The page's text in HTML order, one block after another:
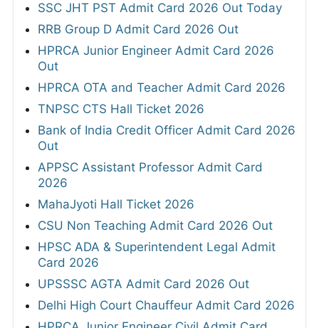
SSC JHT PST Admit Card 2026 Out Today
RRB Group D Admit Card 2026 Out
HPRCA Junior Engineer Admit Card 2026
Out
HPRCA OTA and Teacher Admit Card 2026
TNPSC CTS Hall Ticket 2026
Bank of India Credit Officer Admit Card 2026
Out
APPSC Assistant Professor Admit Card
2026
MahaJyoti Hall Ticket 2026
CSU Non Teaching Admit Card 2026 Out
HPSC ADA & Superintendent Legal Admit
Card 2026
UPSSSC AGTA Admit Card 2026 Out
Delhi High Court Chauffeur Admit Card 2026